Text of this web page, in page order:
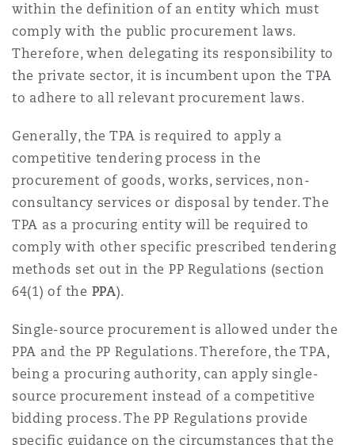
within the definition of an entity which must
comply with the public procurement laws.
Therefore, when delegating its responsibility to
the private sector, it is incumbent upon the TPA
to adhere to all relevant procurement laws.
Generally, the TPA is required to apply a
competitive tendering process in the
procurement of goods, works, services, non-
consultancy services or disposal by tender. The
TPA as a procuring entity will be required to
comply with other specific prescribed tendering
methods set out in the PP Regulations (section
64(1) of the PPA).
Single-source procurement is allowed under the
PPA and the PP Regulations. Therefore, the TPA,
being a procuring authority, can apply single-
source procurement instead of a competitive
bidding process. The PP Regulations provide
specific guidance on the circumstances that the